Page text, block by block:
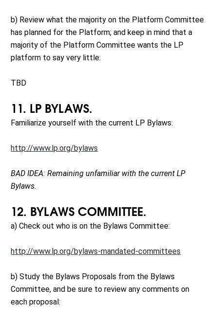
b) Review what the majority on the Platform Committee
has planned for the Platform; and keep in mind that a
majority of the Platform Committee wants the LP
platform to say very little:
TBD
11. LP BYLAWS.
Familiarize yourself with the current LP Bylaws:
http://www.lp.org/bylaws
BAD IDEA: Remaining unfamiliar with the current LP
Bylaws.
12. BYLAWS COMMITTEE.
a) Check out who is on the Bylaws Committee:
http://www.lp.org/bylaws-mandated-committees
b) Study the Bylaws Proposals from the Bylaws
Committee, and be sure to review any comments on
each proposal: